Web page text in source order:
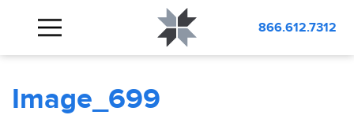
866.612.7312
BLOG
Image_699